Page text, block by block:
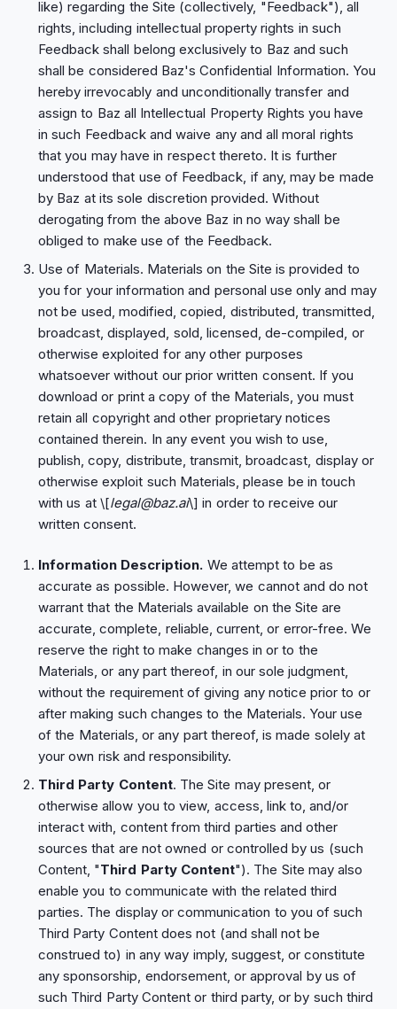
like) regarding the Site (collectively, "Feedback"), all
rights, including intellectual property rights in such
Feedback shall belong exclusively to Baz and such
shall be considered Baz's Confidential Information. You
hereby irrevocably and unconditionally transfer and
assign to Baz all Intellectual Property Rights you have
in such Feedback and waive any and all moral rights
that you may have in respect thereto. It is further
understood that use of Feedback, if any, may be made
by Baz at its sole discretion provided. Without
derogating from the above Baz in no way shall be
obliged to make use of the Feedback.
Use of Materials. Materials on the Site is provided to
you for your information and personal use only and may
not be used, modified, copied, distributed, transmitted,
broadcast, displayed, sold, licensed, de-compiled, or
otherwise exploited for any other purposes
whatsoever without our prior written consent. If you
download or print a copy of the Materials, you must
retain all copyright and other proprietary notices
contained therein. In any event you wish to use,
publish, copy, distribute, transmit, broadcast, display or
otherwise exploit such Materials, please be in touch
with us at \[legal@baz.ai\] in order to receive our
written consent.
Information Description. We attempt to be as
accurate as possible. However, we cannot and do not
warrant that the Materials available on the Site are
accurate, complete, reliable, current, or error-free. We
reserve the right to make changes in or to the
Materials, or any part thereof, in our sole judgment,
without the requirement of giving any notice prior to or
after making such changes to the Materials. Your use
of the Materials, or any part thereof, is made solely at
your own risk and responsibility.
Third Party Content. The Site may present, or
otherwise allow you to view, access, link to, and/or
interact with, content from third parties and other
sources that are not owned or controlled by us (such
Content, "Third Party Content"). The Site may also
enable you to communicate with the related third
parties. The display or communication to you of such
Third Party Content does not (and shall not be
construed to) in any way imply, suggest, or constitute
any sponsorship, endorsement, or approval by us of
such Third Party Content or third party, or by such third